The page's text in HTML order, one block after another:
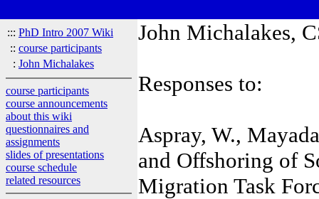
::: PhD Intro 2007 Wiki
:: course participants
: John Michalakes
course participants
course announcements
about this wiki
questionnaires and
assignments
slides of presentations
course schedule
related resources
John Michalakes,
Responses to:
Aspray, W.,
and Offshoring of
Migration Task